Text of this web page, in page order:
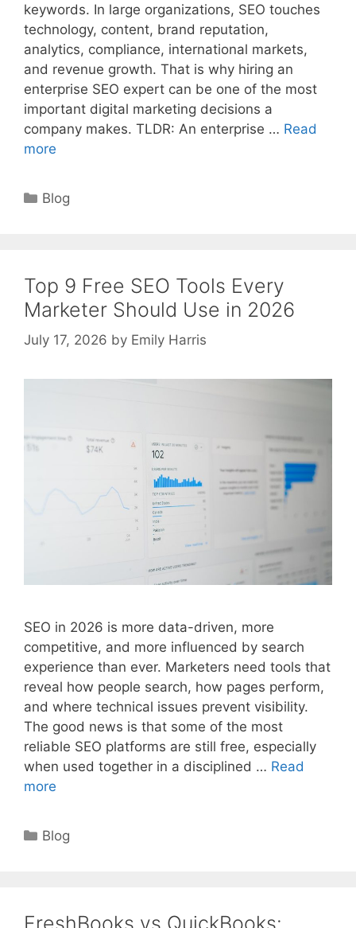
keywords. In large organizations, SEO touches
technology, content, brand reputation,
analytics, compliance, international markets,
and revenue growth. That is why hiring an
enterprise SEO expert can be one of the most
important digital marketing decisions a
company makes. TLDR: An enterprise … Read
more
Categories
Blog
Top 9 Free SEO Tools Every
Marketer Should Use in 2026
July 17, 2026 by Emily Harris
SEO in 2026 is more data-driven, more
competitive, and more influenced by search
experience than ever. Marketers need tools that
reveal how people search, how pages perform,
and where technical issues prevent visibility.
The good news is that some of the most
reliable SEO platforms are still free, especially
when used together in a disciplined … Read
more
Categories
Blog
FreshBooks vs QuickBooks: